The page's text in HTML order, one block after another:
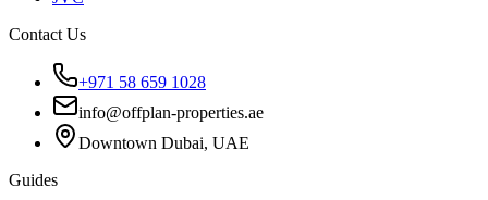
Contact Us
+971 58 659 1028
info@offplan-properties.ae
Downtown Dubai, UAE
Guides